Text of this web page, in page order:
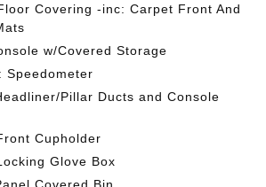
Covering -inc: Carpet Front And
w/Covered Storage
Speedometer
Pillar Ducts and Console
Cupholder
Glove Box
Covered Bin